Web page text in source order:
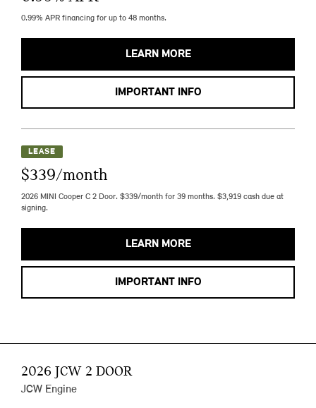
0.99% APR financing for up to 48 months.
LEARN MORE
IMPORTANT INFO
LEASE
$339/month
2026 MINI Cooper C 2 Door. $339/month for 39 months. $3,919 cash due at
signing.
LEARN MORE
IMPORTANT INFO
2026 JCW 2 DOOR
JCW Engine